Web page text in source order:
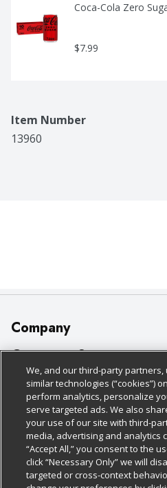
Coca-Cola Zero
$7.99
Item Number
13960
Company
About Us
Our Brands
Careers
Charitable Foundation
Newsroom
Customer Support
Bulk Gift Card Orders
Business & Community HQ
Contact Us
Digital Coupon
Policies & Disclosures
Cage Free Egg Policy
Cookie Policy
Do Not Sell My Personal
Follow Us
Download Our Apps
We, and our third-party
similar technologies (“cookies”)
perform analytics, personalize
serve targeted ads. We also
your use of our site with third-
media, advertising and analytics
“Accept All,” you consent to the
click “Necessary Only” we will
targeted or cross-context